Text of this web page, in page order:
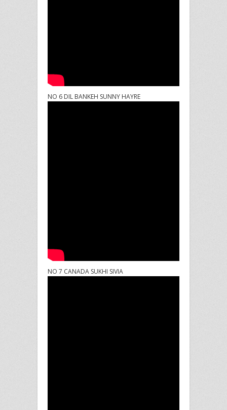
NO 6 DIL BANKEH SUNNY HAYRE
NO 7 CANADA SUKHI SIVIA